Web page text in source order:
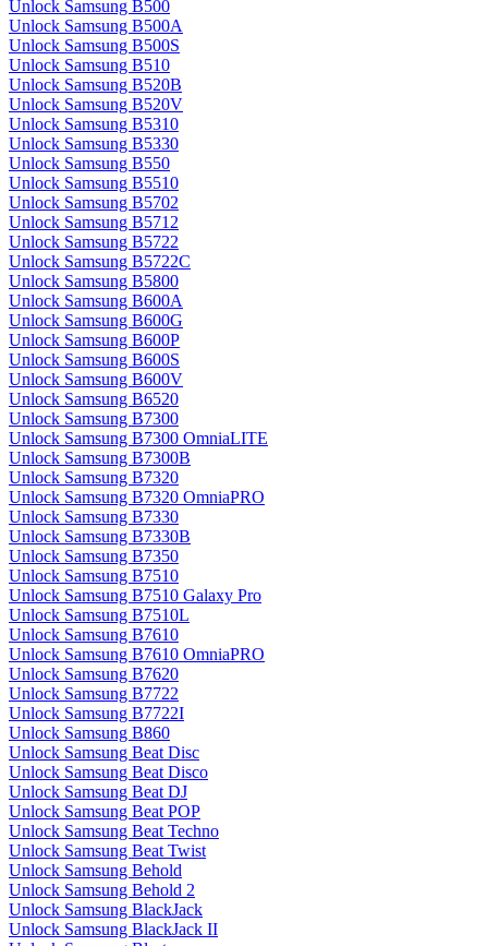
Unlock Samsung B500
Unlock Samsung B500A
Unlock Samsung B500S
Unlock Samsung B510
Unlock Samsung B520B
Unlock Samsung B520V
Unlock Samsung B5310
Unlock Samsung B5330
Unlock Samsung B550
Unlock Samsung B5510
Unlock Samsung B5702
Unlock Samsung B5712
Unlock Samsung B5722
Unlock Samsung B5722C
Unlock Samsung B5800
Unlock Samsung B600A
Unlock Samsung B600G
Unlock Samsung B600P
Unlock Samsung B600S
Unlock Samsung B600V
Unlock Samsung B6520
Unlock Samsung B7300
Unlock Samsung B7300 OmniaLITE
Unlock Samsung B7300B
Unlock Samsung B7320
Unlock Samsung B7320 OmniaPRO
Unlock Samsung B7330
Unlock Samsung B7330B
Unlock Samsung B7350
Unlock Samsung B7510
Unlock Samsung B7510 Galaxy Pro
Unlock Samsung B7510L
Unlock Samsung B7610
Unlock Samsung B7610 OmniaPRO
Unlock Samsung B7620
Unlock Samsung B7722
Unlock Samsung B7722I
Unlock Samsung B860
Unlock Samsung Beat Disc
Unlock Samsung Beat Disco
Unlock Samsung Beat DJ
Unlock Samsung Beat POP
Unlock Samsung Beat Techno
Unlock Samsung Beat Twist
Unlock Samsung Behold
Unlock Samsung Behold 2
Unlock Samsung BlackJack
Unlock Samsung BlackJack II